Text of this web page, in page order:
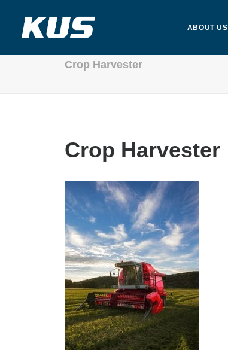
ABOUT US
Crop Harvester
Crop Harvester